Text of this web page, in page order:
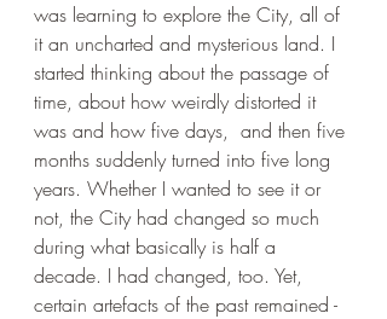
was learning to explore the City, all of
it an uncharted and mysterious land. I
started thinking about the passage of
time, about how weirdly distorted it
was and how five days,  and then five
months suddenly turned into five long
years. Whether I wanted to see it or
not, the City had changed so much
during what basically is half a
decade. I had changed, too. Yet,
certain artefacts of the past remained -